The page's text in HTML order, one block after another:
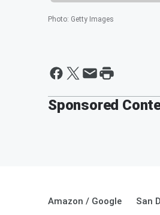
Photo: Getty Images
Sponsored
Amazon / Google San